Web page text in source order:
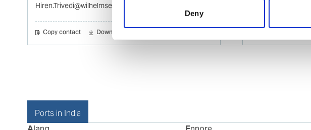
Deny
Hiren.Trivedi@wilhelmsen.com
Copy contact Download contact Copy contact
Ports in India